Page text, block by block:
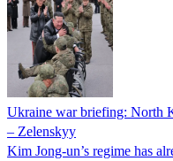
Ukraine war briefing: North
– Zelenskyy
Kim Jong-un’s regime has